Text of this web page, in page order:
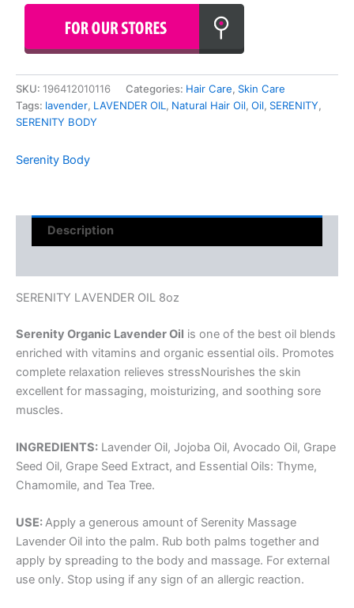
SKU: 196412010116 Categories: Hair Care, Skin Care
Tags: lavender, LAVENDER OIL , Natural Hair Oil, Oil, SERENITY,
SERENITY BODY
Serenity Body
Description
SERENITY LAVENDER OIL 8oz
Serenity Organic Lavender Oil is one of the best oil blends
enriched with vitamins and organic essential oils. Promotes
complete relaxation relieves stressNourishes the skin
excellent for massaging, moisturizing, and soothing sore
muscles.
INGREDIENTS: Lavender Oil, Jojoba Oil, Avocado Oil, Grape
Seed Oil, Grape Seed Extract, and Essential Oils: Thyme,
Chamomile, and Tea Tree.
USE:Apply a generous amount of Serenity Massage
Lavender Oil into the palm. Rub both palms together and
apply by spreading to the body and massage. For external
use only. Stop using if any sign of an allergic reaction.